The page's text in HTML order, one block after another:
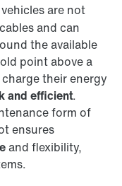
are not
and can
the available
point above a
their energy
and efficient.
form of
ensures
and flexibility,